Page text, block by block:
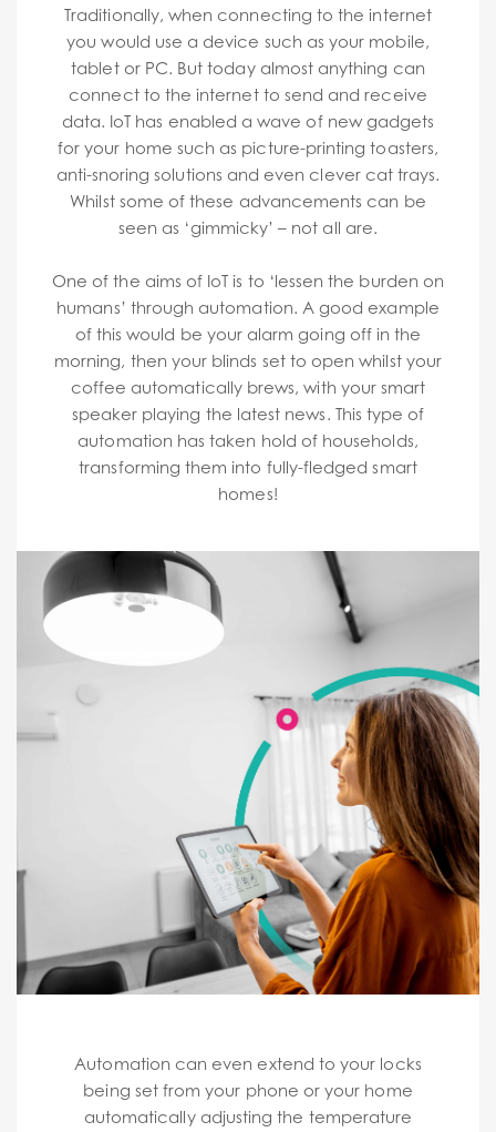
Traditionally, when connecting to the internet
you would use a device such as your mobile,
tablet or PC. But today almost anything can
connect to the internet to send and receive
data. IoT has enabled a wave of new gadgets
for your home such as picture-printing toasters,
anti-snoring solutions and even clever cat trays.
Whilst some of these advancements can be
seen as ‘gimmicky’ – not all are.
One of the aims of IoT is to ‘lessen the burden on
humans’ through automation. A good example
of this would be your alarm going off in the
morning, then your blinds set to open whilst your
coffee automatically brews, with your smart
speaker playing the latest news. This type of
automation has taken hold of households,
transforming them into fully-fledged smart
homes!
Automation can even extend to your locks
being set from your phone or your home
automatically adjusting the temperature